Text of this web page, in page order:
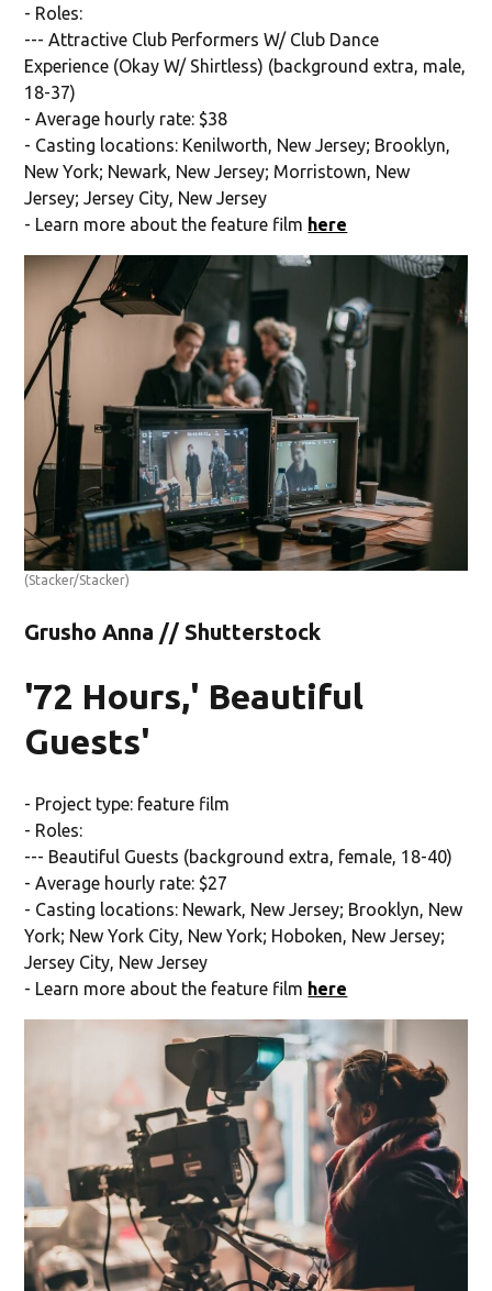
- Roles:
--- Attractive Club Performers W/ Club Dance
Experience (Okay W/ Shirtless) (background extra, male,
18-37)
- Average hourly rate: $38
- Casting locations: Kenilworth, New Jersey; Brooklyn,
New York; Newark, New Jersey; Morristown, New
Jersey; Jersey City, New Jersey
- Learn more about the feature film here
(Stacker/Stacker)
Grusho Anna // Shutterstock
'72 Hours,' Beautiful
Guests'
- Project type: feature film
- Roles:
--- Beautiful Guests (background extra, female, 18-40)
- Average hourly rate: $27
- Casting locations: Newark, New Jersey; Brooklyn, New
York; New York City, New York; Hoboken, New Jersey;
Jersey City, New Jersey
- Learn more about the feature film here